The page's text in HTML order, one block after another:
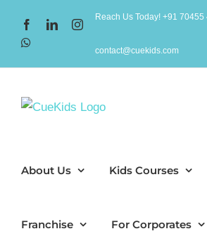
content
FacebookLinkedInInstagram
Reach Us Today! +91 70455
contact@cuekids.com
About Us Kids Courses
Franchise For Corporates